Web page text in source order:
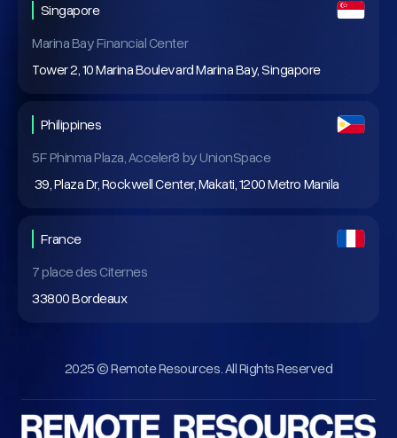
Singapore
Marina Bay Financial Center
Tower 2, 10 Marina Boulevard Marina Bay, Singapore
Philippines
5F Phinma Plaza, Acceler8 by UnionSpace
39, Plaza Dr, Rockwell Center, Makati, 1200 Metro Manila
France
7 place des Citernes
33800 Bordeaux
2025 © Remote Resources. All Rights Reserved